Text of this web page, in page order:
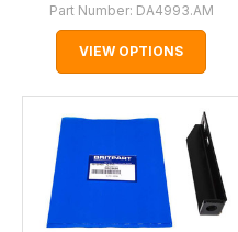
Part Number: DA4993.AM
VIEW OPTIONS